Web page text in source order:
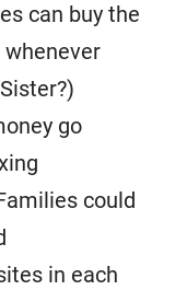
can buy the
go
could
in each